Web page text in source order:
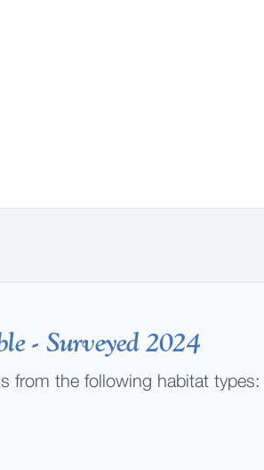
- Surveyed 2024
from the following habitat types: